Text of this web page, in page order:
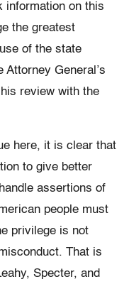
information on this
the greatest
of the state
General’s
review with the
here, it is clear that
to give better
assertions of
people must
privilege is not
That is
Specter, and